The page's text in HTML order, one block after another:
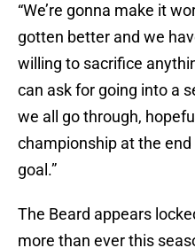
“We’re gonna make it
gotten better and we
willing to sacrifice
can ask for going into a
we all go through,
championship at the end
goal.”
The Beard appears
more than ever this